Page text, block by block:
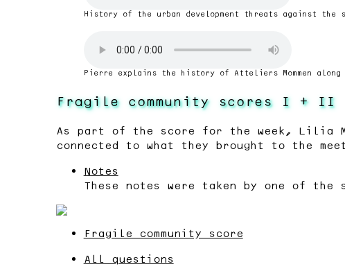
History of the urban development threats against the
Pierre explains the history of Atteliers Mommen
Fragile community scores I + II
As part of the score for the week, Lilia
connected to what they brought to the
Notes
These notes were taken by one of
Fragile community score
All questions